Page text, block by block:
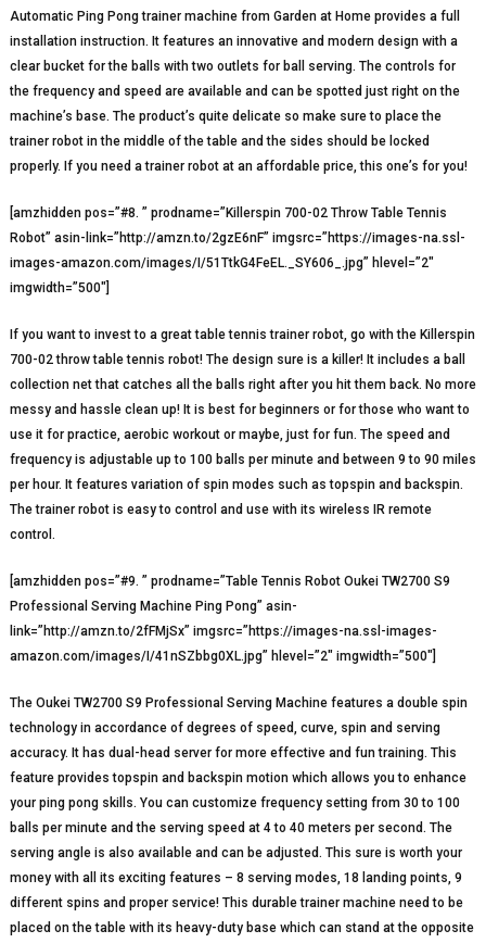
Automatic Ping Pong trainer machine from Garden at Home provides a full
installation instruction. It features an innovative and modern design with a
clear bucket for the balls with two outlets for ball serving. The controls for
the frequency and speed are available and can be spotted just right on the
machine’s base. The product’s quite delicate so make sure to place the
trainer robot in the middle of the table and the sides should be locked
properly. If you need a trainer robot at an affordable price, this one’s for you!
[amzhidden pos=”#8. ” prodname=”Killerspin 700-02 Throw Table Tennis
Robot” asin-link=”http://amzn.to/2gzE6nF” imgsrc=”https://images-na.ssl-
images-amazon.com/images/I/51TtkG4FeEL._SY606_.jpg” hlevel=”2″
imgwidth=”500″]
If you want to invest to a great table tennis trainer robot, go with the Killerspin
700-02 throw table tennis robot! The design sure is a killer! It includes a ball
collection net that catches all the balls right after you hit them back. No more
messy and hassle clean up! It is best for beginners or for those who want to
use it for practice, aerobic workout or maybe, just for fun. The speed and
frequency is adjustable up to 100 balls per minute and between 9 to 90 miles
per hour. It features variation of spin modes such as topspin and backspin.
The trainer robot is easy to control and use with its wireless IR remote
control.
[amzhidden pos=”#9. ” prodname=”Table Tennis Robot Oukei TW2700 S9
Professional Serving Machine Ping Pong” asin-
link=”http://amzn.to/2fFMjSx” imgsrc=”https://images-na.ssl-images-
amazon.com/images/I/41nSZbbg0XL.jpg” hlevel=”2″ imgwidth=”500″]
The Oukei TW2700 S9 Professional Serving Machine features a double spin
technology in accordance of degrees of speed, curve, spin and serving
accuracy. It has dual-head server for more effective and fun training. This
feature provides topspin and backspin motion which allows you to enhance
your ping pong skills. You can customize frequency setting from 30 to 100
balls per minute and the serving speed at 4 to 40 meters per second. The
serving angle is also available and can be adjusted. This sure is worth your
money with all its exciting features – 8 serving modes, 18 landing points, 9
different spins and proper service! This durable trainer machine need to be
placed on the table with its heavy-duty base which can stand at the opposite